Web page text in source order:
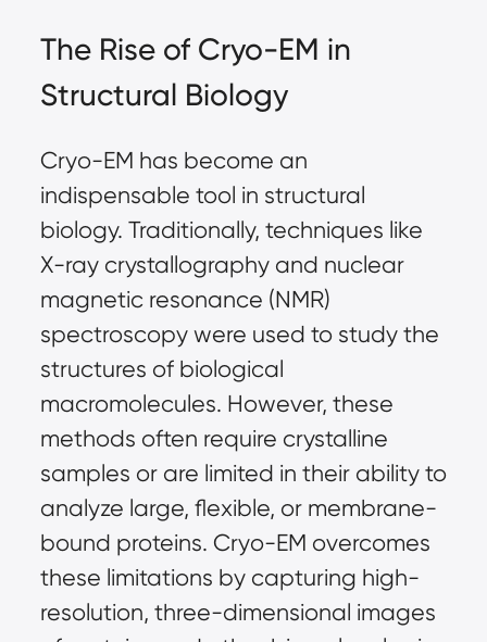
The Rise of Cryo-EM in
Structural Biology
Cryo-EM has become an
indispensable tool in structural
biology. Traditionally, techniques like
X-ray crystallography and nuclear
magnetic resonance (NMR)
spectroscopy were used to study the
structures of biological
macromolecules. However, these
methods often require crystalline
samples or are limited in their ability to
analyze large, flexible, or membrane-
bound proteins. Cryo-EM overcomes
these limitations by capturing high-
resolution, three-dimensional images